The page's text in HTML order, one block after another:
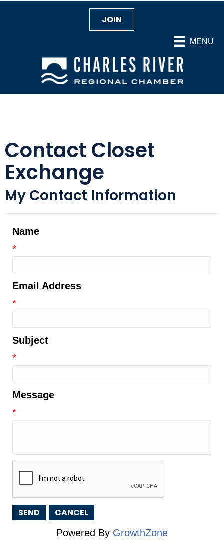
MENU
JOIN
Contact Closet
Exchange
My Contact Information
Name
*
Email Address
*
Subject
*
Message
*
Powered By GrowthZone